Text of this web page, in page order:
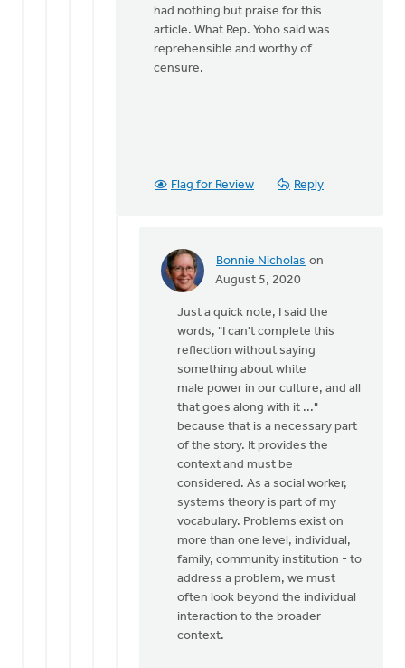
had nothing but praise for this
article. What Rep. Yoho said was
reprehensible and worthy of
censure.
Flag for Review Reply
Bonnie Nicholas on
August 5, 2020
In
Eric,
certainly
not
Vis
Just a quick note, I said the
words, "I can't complete this
reflection without saying
something about white
male power in our culture, and all
that goes along with it ..."
because that is a necessary part
of the story. It provides the
context and must be
considered. As a social worker,
systems theory is part of my
vocabulary. Problems exist on
more than one level, individual,
family, community institution - to
address a problem, we must
often look beyond the individual
interaction to the broader
context.